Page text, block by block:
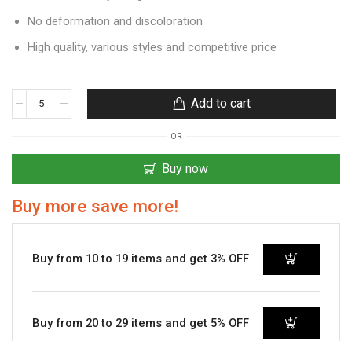
No deformation and discoloration
High quality, various styles and competitive price
Add to cart
OR
Buy now
Buy more save more!
Buy from 10 to 19 items and get 3% OFF
Buy from 20 to 29 items and get 5% OFF